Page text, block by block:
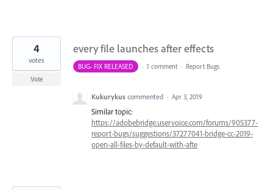
every file launches after effects
4
votes
Vote
BUG- FIX RELEASED · 1 comment · Report Bugs
Kukurykus commented · Apr 3, 2019
Similar topic:
https://adobebridge.uservoice.com/forums/905377-
report-bugs/suggestions/37277041-bridge-cc-2019-
open-all-files-by-default-with-afte